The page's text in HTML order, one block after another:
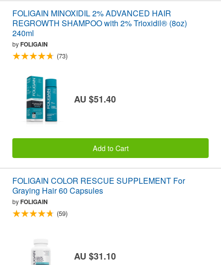
FOLIGAIN MINOXIDIL 2% ADVANCED HAIR
REGROWTH SHAMPOO with 2% Trioxidil® (8oz)
240ml
byFOLIGAIN
(73)
AU $51.40
Add to Cart
FOLIGAIN COLOR RESCUE SUPPLEMENT For
Graying Hair 60 Capsules
byFOLIGAIN
(59)
AU $31.10